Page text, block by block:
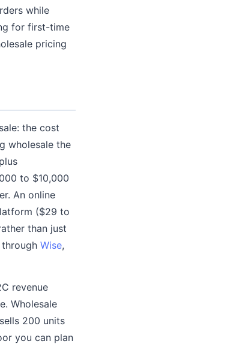
while
for first-time
pricing
the cost
wholesale the
to $10,000
An online
($29 to
than just
Wise,
revenue
Wholesale
200 units
you can plan